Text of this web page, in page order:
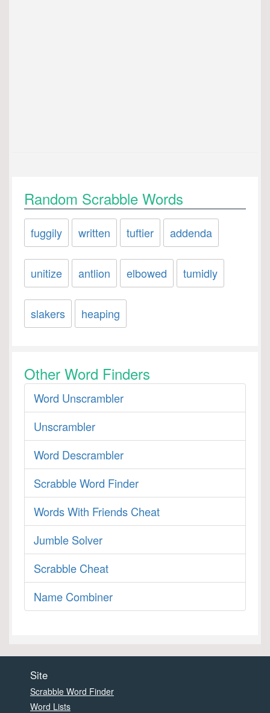
Random Scrabble Words
fuggily written tuftier addenda
unitize antlion elbowed tumidly
slakers heaping
Other Word Finders
Word Unscrambler
Unscrambler
Word Descrambler
Scrabble Word Finder
Words With Friends Cheat
Jumble Solver
Scrabble Cheat
Name Combiner
Site
Scrabble Word Finder
Word Lists